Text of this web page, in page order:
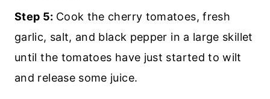
Step 5: Cook the cherry tomatoes, fresh
garlic, salt, and black pepper in a large skillet
until the tomatoes have just started to wilt
and release some juice.